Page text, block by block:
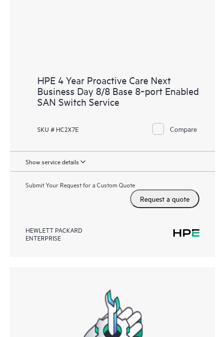
HPE 4 Year Proactive Care Next
Business Day 8/8 Base 8‑port Enabled
SAN Switch Service
SKU # HC2X7E Compare
Show service details
Submit Your Request for a Custom Quote
Request a quote
HEWLETT PACKARD
ENTERPRISE